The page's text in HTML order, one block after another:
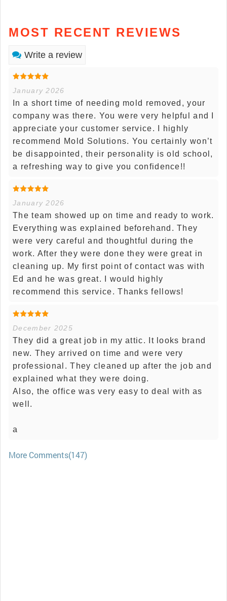
MOST RECENT REVIEWS
Write a review
January 2026
In a short time of needing mold removed, your
company was there. You were very helpful and I
appreciate your customer service. I highly
recommend Mold Solutions. You certainly won’t
be disappointed, their personality is old school,
a refreshing way to give you confidence!!
January 2026
The team showed up on time and ready to work.
Everything was explained beforehand. They
were very careful and thoughtful during the
work. After they were done they were great in
cleaning up. My first point of contact was with
Ed and he was great. I would highly
recommend this service. Thanks fellows!
December 2025
They did a great job in my attic. It looks brand
new. They arrived on time and were very
professional. They cleaned up after the job and
explained what they were doing.
Also, the office was very easy to deal with as
well.
a
More Comments(147)